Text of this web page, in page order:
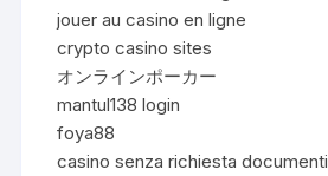
jouer au casino en ligne
crypto casino sites
オンラインポーカー
mantul138 login
foya88
casino senza richiesta documenti